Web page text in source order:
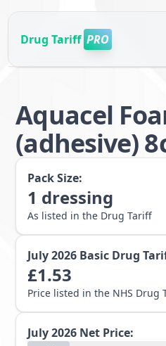
Drug Tariff PRO
Aquacel
(adhesive)
Pack Size:
1 dressing
As listed in the Drug Tariff
July 2026 Basic Drug
£1.53
Price listed in the NHS Drug
July 2026 Net Price: